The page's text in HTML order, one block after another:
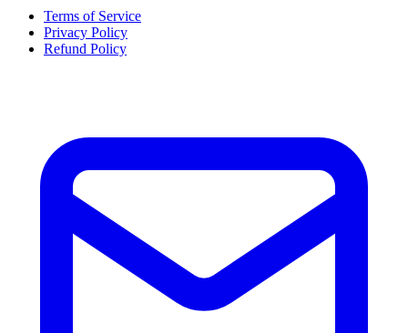
Terms of Service
Privacy Policy
Refund Policy